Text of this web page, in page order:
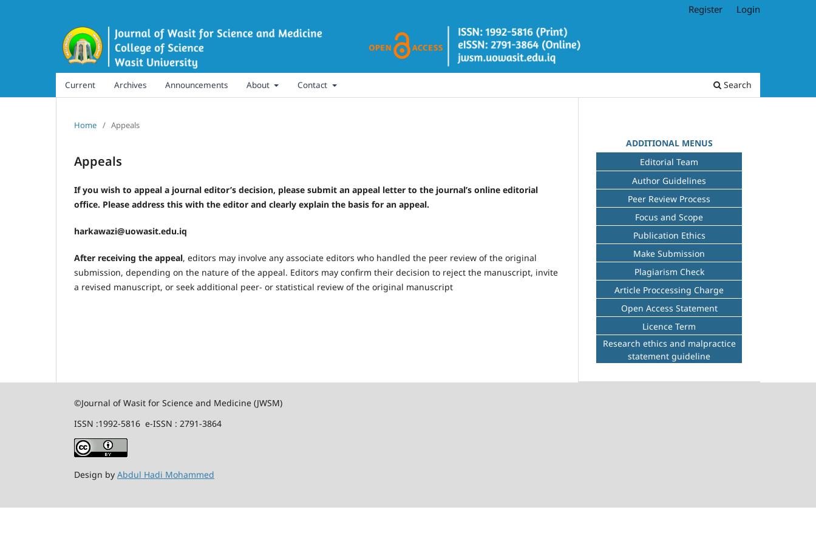
Current Archives Announcements About Contact Search
Register Login
Home / Appeals
Appeals
If you wish to appeal a journal editor’s decision, please submit an appeal letter to the journal’s online editorial
office. Please address this with the editor and clearly explain the basis for an appeal.
harkawazi@uowasit.edu.iq
After receiving the appeal, editors may involve any associate editors who handled the peer review of the original
submission, depending on the nature of the appeal. Editors may confirm their decision to reject the manuscript, invite
a revised manuscript, or seek additional peer- or statistical review of the original manuscript
ADDITIONAL MENUS
Editorial Team
Author Guidelines
Peer Review Process
Focus and Scope
Publication Ethics
Make Submission
Plagiarism Check
Article Proccessing Charge
Open Access Statement
Licence Term
Research ethics and malpractice
statement guideline
©Journal of Wasit for Science and Medicine (JWSM)
ISSN :1992-5816 e-ISSN : 2791-3864
Design by Abdul Hadi Mohammed